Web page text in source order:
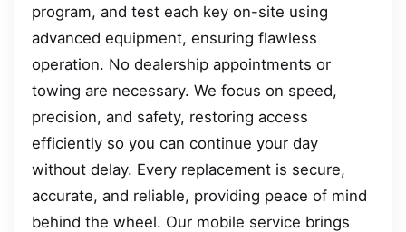
program, and test each key on-site using
advanced equipment, ensuring flawless
operation. No dealership appointments or
towing are necessary. We focus on speed,
precision, and safety, restoring access
efficiently so you can continue your day
without delay. Every replacement is secure,
accurate, and reliable, providing peace of mind
behind the wheel. Our mobile service brings